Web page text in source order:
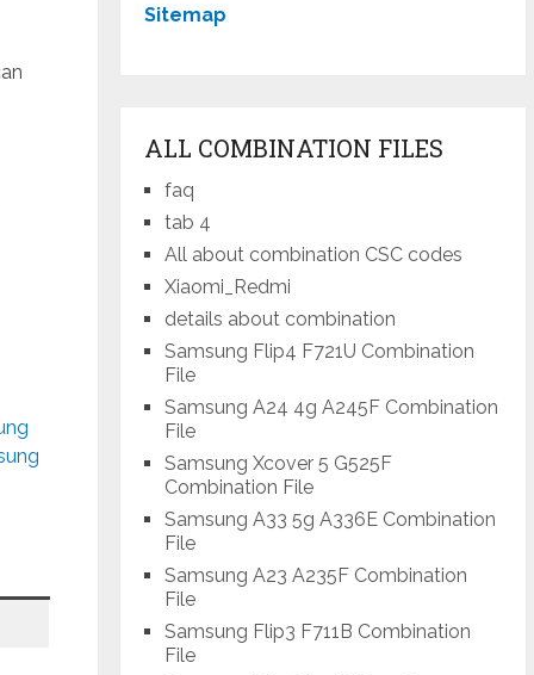
Sitemap
ALL COMBINATION FILES
faq
tab 4
All about combination CSC codes
Xiaomi_Redmi
details about combination
Samsung Flip4 F721U Combination
File
Samsung A24 4g A245F Combination
File
Samsung Xcover 5 G525F
Combination File
Samsung A33 5g A336E Combination
File
Samsung A23 A235F Combination
File
Samsung Flip3 F711B Combination
File